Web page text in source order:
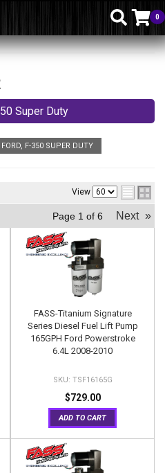
0
Super Duty
FORD, F-350 SUPER DUTY
View
Page 1 of 6 Next »
FASS-Titanium Signature
Series Diesel Fuel Lift Pump
165GPH Ford Powerstroke
6.4L 2008-2010
TSF16165G
$729.00
ADD TO CART